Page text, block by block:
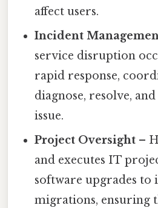
affect users.
Incident
service disruption
rapid response,
diagnose, resolve,
issue.
Project Oversight –
and executes IT
software upgrades
migrations, ensuring